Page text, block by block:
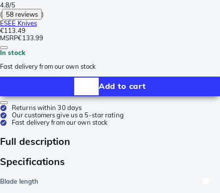
4.8/5
( 58 reviews )
ESEE Knives
€113.49
MSRP€133.99
In stock
Fast delivery from our own stock
Add to cart
Returns within 30 days
Our customers give us a 5-star rating
Fast delivery from our own stock
Full description
Specifications
Blade length